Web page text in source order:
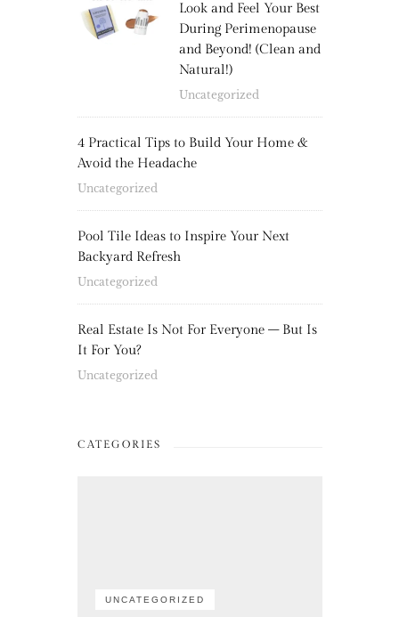
Look and Feel Your Best
During Perimenopause
and Beyond! (Clean and
Natural!)
Uncategorized
4 Practical Tips to Build Your Home &
Avoid the Headache
Uncategorized
Pool Tile Ideas to Inspire Your Next
Backyard Refresh
Uncategorized
Real Estate Is Not For Everyone – But Is
It For You?
Uncategorized
CATEGORIES
UNCATEGORIZED